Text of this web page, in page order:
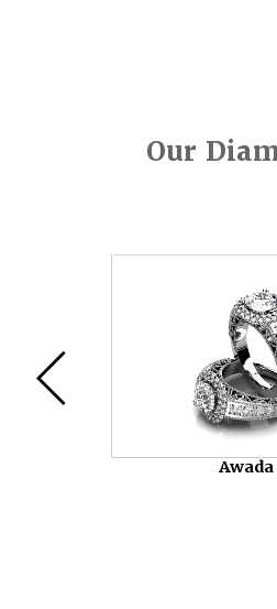
Our
Awada